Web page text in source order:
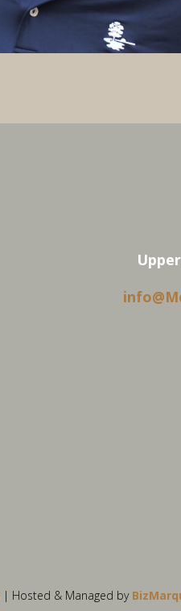
| Hosted & Managed by